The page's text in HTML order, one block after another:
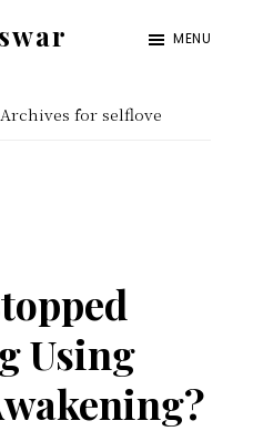
MENU
for selflove
Using